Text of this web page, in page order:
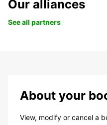
Our alliances
See all partners
About your
View, modify or cancel a